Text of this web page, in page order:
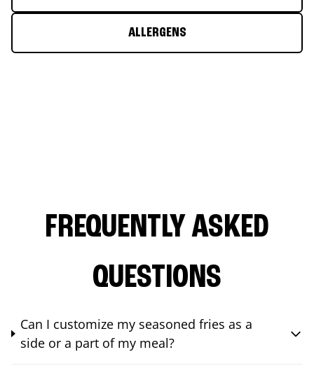
ALLERGENS
FREQUENTLY ASKED
QUESTIONS
Can I customize my seasoned fries as a
side or a part of my meal?